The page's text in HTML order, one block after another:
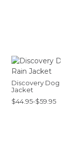
Discovery Dog
Jacket
$44.95-$59.95